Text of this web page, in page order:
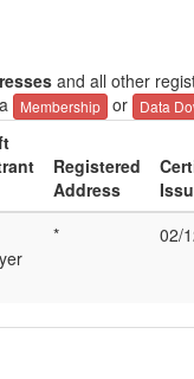
and all other
Membership or Data
Registered
Address
* 02/